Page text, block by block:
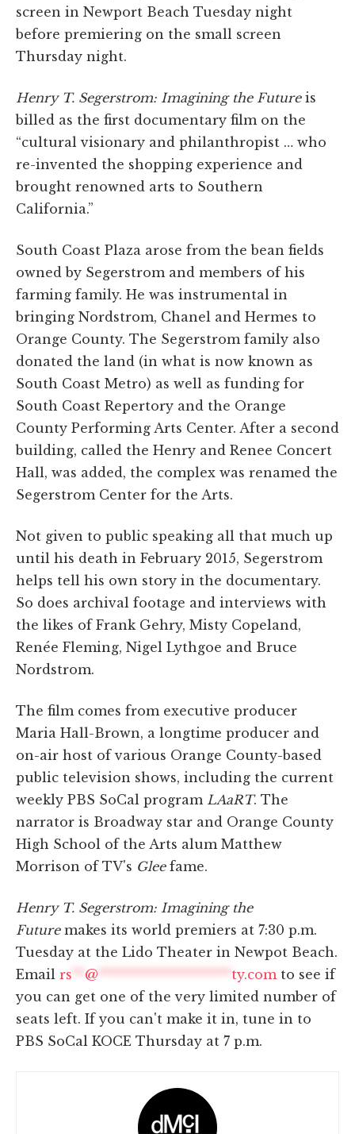
screen in Newport Beach Tuesday night
before premiering on the small screen
Thursday night.
Henry T. Segerstrom: Imagining the Futureis
billed as the first documentary film on the
“cultural visionary and philanthropist … who
re-invented the shopping experience and
brought renowned arts to Southern
California.”
South Coast Plaza arose from the bean fields
owned by Segerstrom and members of his
farming family. He was instrumental in
bringing Nordstrom, Chanel and Hermes to
Orange County. The Segerstrom family also
donated the land (in what is now known as
South Coast Metro) as well as funding for
South Coast Repertory and the Orange
County Performing Arts Center. After a second
building, called the Henry and Renee Concert
Hall, was added, the complex was renamed the
Segerstrom Center for the Arts.
Not given to public speaking all that much up
until his death in February 2015, Segerstrom
helps tell his own story in the documentary.
So does archival footage and interviews with
the likes of Frank Gehry, Misty Copeland,
Renée Fleming, Nigel Lythgoe and Bruce
Nordstrom.
The film comes from executive producer
Maria Hall-Brown, a longtime producer and
on-air host of various Orange County-based
public television shows, including the current
weekly PBS SoCal program LAaRT. The
narrator is Broadway star and Orange County
High School of the Arts alum Matthew
Morrison of TV's Gleefame.
Henry T. Segerstrom: Imagining the
Futuremakes its world premiers at 7:30 p.m.
Tuesday at the Lido Theater in Newpot Beach.
Email rs ** @ ********************* ty.com to see if
you can get one of the very limited number of
seats left. If you can't make it in, tune in to
PBS SoCal KOCE Thursday at 7 p.m.